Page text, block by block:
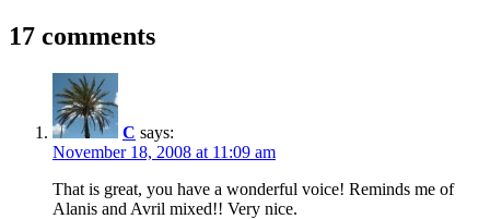
17 comments
C says:
November 18, 2008 at 11:09 am
That is great, you have a wonderful voice! Reminds me of
Alanis and Avril mixed!! Very nice.